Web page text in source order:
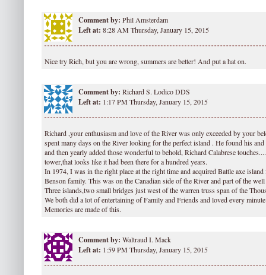
Comment by: Phil Amsterdam
Left at: 8:28 AM Thursday, January 15, 2015
Nice try Rich, but you are wrong, summers are better! And put a hat on.
Comment by: Richard S. Lodico DDS
Left at: 1:17 PM Thursday, January 15, 2015
Richard ,your enthusiasm and love of the River was only exceeded by your
spent many days on the River looking for the perfect island . He found his and
and then yearly added those wonderful to behold, Richard Calabrese
tower,that looks like it had been there for a hundred years.
In 1974, I was in the right place at the right time and acquired Battle axe
Benson family. This was on the Canadian side of the River and part of the
Three islands,two small bridges just west of the warren truss span of the
We both did a lot of entertaining of Family and Friends and loved every
Memories are made of this.
Comment by: Waltraud I. Mack
Left at: 1:59 PM Thursday, January 15, 2015